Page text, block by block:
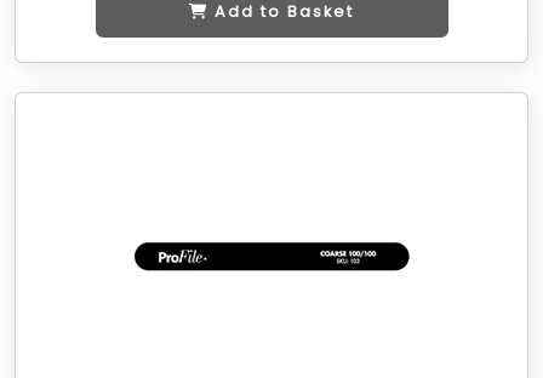
Add to Basket